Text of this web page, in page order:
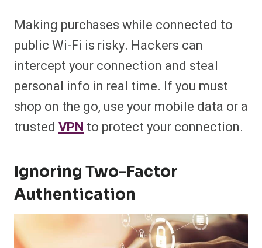
Making purchases while connected to
public Wi-Fi is risky. Hackers can
intercept your connection and steal
personal info in real time. If you must
shop on the go, use your mobile data or a
trusted VPN to protect your connection.
Ignoring Two-Factor
Authentication